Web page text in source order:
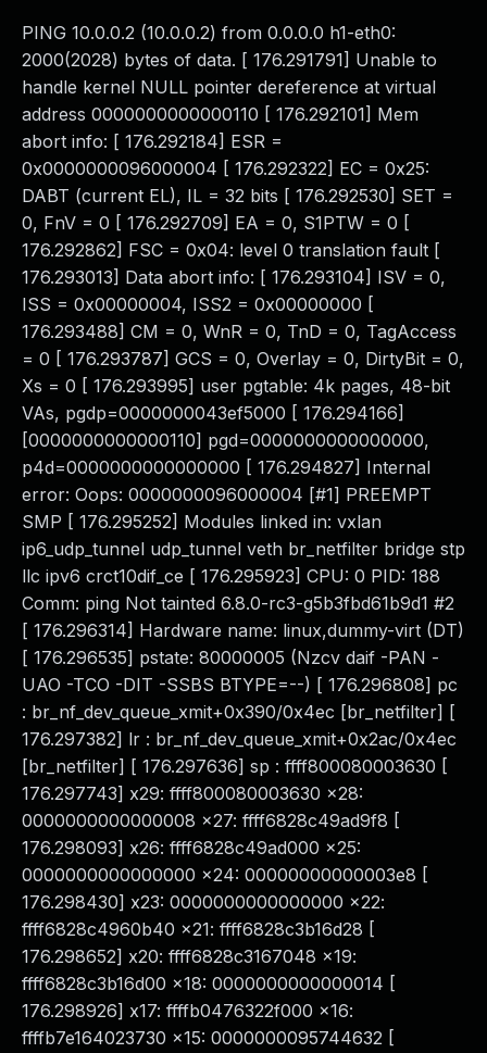
PING 10.0.0.2 (10.0.0.2) from 0.0.0.0 h1-eth0:
2000(2028) bytes of data. [ 176.291791] Unable to
handle kernel NULL pointer dereference at virtual
address 0000000000000110 [ 176.292101] Mem
abort info: [ 176.292184] ESR =
0x0000000096000004 [ 176.292322] EC = 0x25:
DABT (current EL), IL = 32 bits [ 176.292530] SET =
0, FnV = 0 [ 176.292709] EA = 0, S1PTW = 0 [
176.292862] FSC = 0x04: level 0 translation fault [
176.293013] Data abort info: [ 176.293104] ISV = 0,
ISS = 0x00000004, ISS2 = 0x00000000 [
176.293488] CM = 0, WnR = 0, TnD = 0, TagAccess
= 0 [ 176.293787] GCS = 0, Overlay = 0, DirtyBit = 0,
Xs = 0 [ 176.293995] user pgtable: 4k pages, 48-bit
VAs, pgdp=0000000043ef5000 [ 176.294166]
[0000000000000110] pgd=0000000000000000,
p4d=0000000000000000 [ 176.294827] Internal
error: Oops: 0000000096000004 [#1] PREEMPT
SMP [ 176.295252] Modules linked in: vxlan
ip6_udp_tunnel udp_tunnel veth br_netfilter bridge stp
llc ipv6 crct10dif_ce [ 176.295923] CPU: 0 PID: 188
Comm: ping Not tainted 6.8.0-rc3-g5b3fbd61b9d1 #2
[ 176.296314] Hardware name: linux,dummy-virt (DT)
[ 176.296535] pstate: 80000005 (Nzcv daif -PAN -
UAO -TCO -DIT -SSBS BTYPE=--) [ 176.296808] pc
: br_nf_dev_queue_xmit+0x390/0x4ec [br_netfilter] [
176.297382] lr : br_nf_dev_queue_xmit+0x2ac/0x4ec
[br_netfilter] [ 176.297636] sp : ffff800080003630 [
176.297743] x29: ffff800080003630 x28:
0000000000000008 x27: ffff6828c49ad9f8 [
176.298093] x26: ffff6828c49ad000 x25:
0000000000000000 x24: 00000000000003e8 [
176.298430] x23: 0000000000000000 x22:
ffff6828c4960b40 x21: ffff6828c3b16d28 [
176.298652] x20: ffff6828c3167048 x19:
ffff6828c3b16d00 x18: 0000000000000014 [
176.298926] x17: ffffb0476322f000 x16:
ffffb7e164023730 x15: 0000000095744632 [